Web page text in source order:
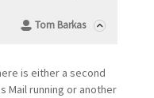
Tom Barkas
is either a second
Mail running or another